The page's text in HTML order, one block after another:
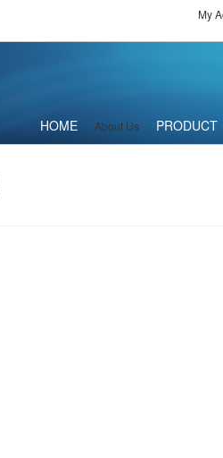
My
HOME About Us PRODUCT